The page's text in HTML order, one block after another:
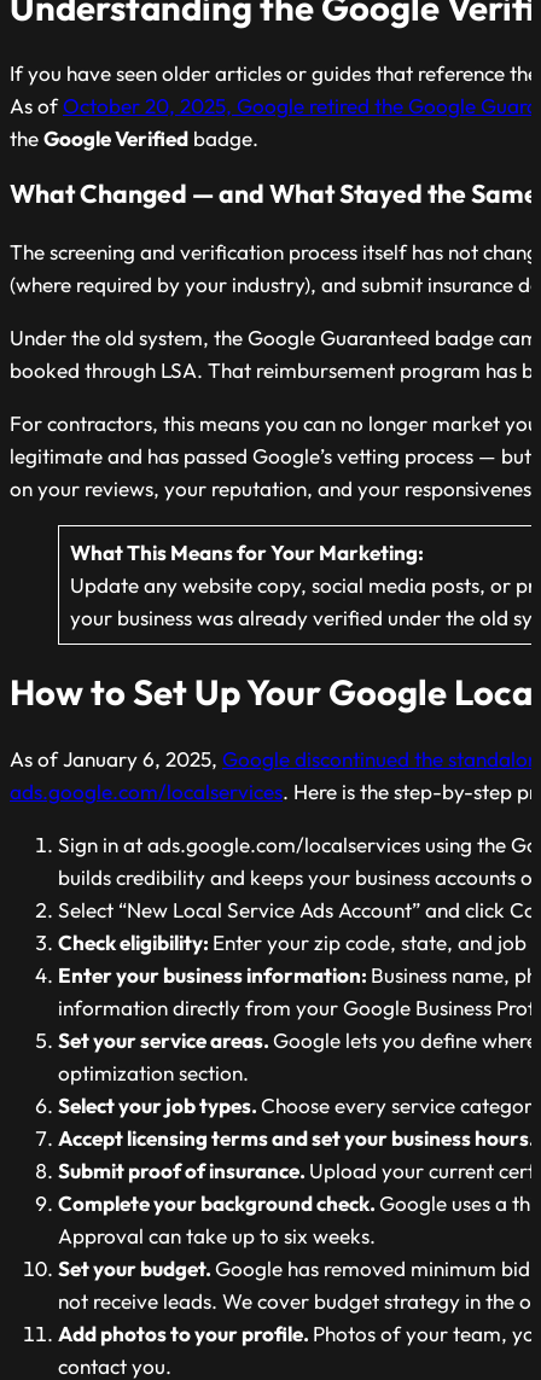
If you have seen older articles or guides that reference
As ofOctober 20, 2025, Google retired the Google
theGoogle Verified badge.
What Changed — and What Stayed the Same
The screening and verification process itself has not
(where required by your industry), and submit insurance
Under the old system, the Google Guaranteed badge
booked through LSA. That reimbursement program has
For contractors, this means you can no longer market
legitimate and has passed Google’s vetting process —
on your reviews, your reputation, and your
What This Means for YourMarketing:
Updateany website copy, social media posts, or
your business was already verified under the old
How to Set Up Your Google
As of January 6, 2025, Google discontinued the
ads.google.com/localservices. Here is the step-by-step
Sign in at ads.google.com/localservices using the
builds credibility and keeps your business accounts
Select “New Local Service Ads Account” and click
Check eligibility: Enter your zip code, state, and job
Enter your business information: Business name,
information directly from your Google Business
Set your service areas.Google lets you define
optimization section.
Select your job types.Choose every service
Accept licensing terms and set your business hours.
Submit proof of insurance. Upload your current
Complete your background check.Google uses a
Approval can take up to six weeks.
Set your budget.Google has removed minimum bid
not receive leads. We cover budget strategy in the
Add photos to your profile. Photos of your team,
contact you.